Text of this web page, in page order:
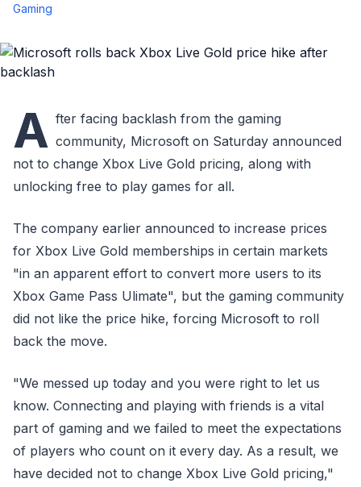
Gaming
A fter facing backlash from the gaming
community, Microsoft on Saturday announced
not to change Xbox Live Gold pricing, along with
unlocking free to play games for all.
The company earlier announced to increase prices
for Xbox Live Gold memberships in certain markets
"in an apparent effort to convert more users to its
Xbox Game Pass Ulimate", but the gaming community
did not like the price hike, forcing Microsoft to roll
back the move.
"We messed up today and you were right to let us
know. Connecting and playing with friends is a vital
part of gaming and we failed to meet the expectations
of players who count on it every day. As a result, we
have decided not to change Xbox Live Gold pricing,"